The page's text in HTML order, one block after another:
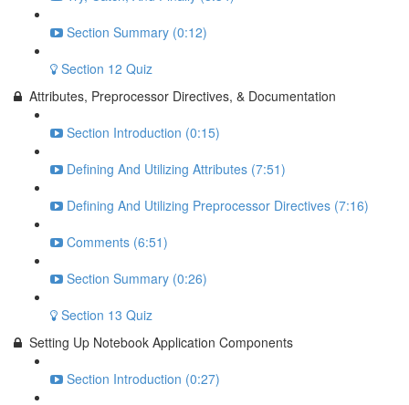
Section Summary (0:12)
Section 12 Quiz
Attributes, Preprocessor Directives, & Documentation
Section Introduction (0:15)
Defining And Utilizing Attributes (7:51)
Defining And Utilizing Preprocessor Directives (7:16)
Comments (6:51)
Section Summary (0:26)
Section 13 Quiz
Setting Up Notebook Application Components
Section Introduction (0:27)